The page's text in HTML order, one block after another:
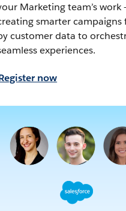
Marketing team’s work
smarter campaigns
customer data to
experiences.
now